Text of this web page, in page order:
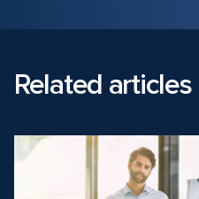
Related articles